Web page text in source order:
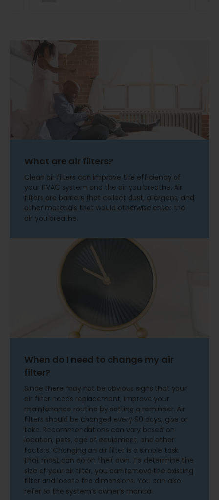
What are air filters?
Clean air filters can improve the efficiency of
your HVAC system and the air you breathe. Air
filters are barriers that collect dust, allergens, and
other materials that would otherwise enter the
air you breathe.
When do I need to change my air
filter?
Since there may not be obvious signs that your
air filter needs replacement, improve your
maintenance routine by setting a reminder. Air
filters should be changed every 90 days, give or
take. Recommendations can vary based on
location, pets, age of equipment, and other
factors. Changing an air filter is a simple task
that most can do on their own. To determine the
size of your air filter, you can remove the existing
filter and locate the dimensions. You can also
refer to the system’s owner’s manual.